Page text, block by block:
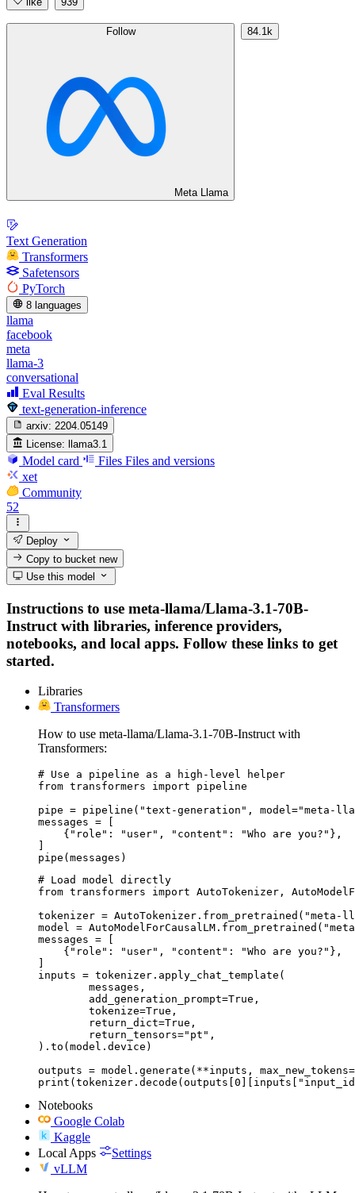
Follow
Meta Llama
84.1k
Text Generation
Transformers
Safetensors
PyTorch
8 languages
llama
facebook
meta
llama-3
conversational
Eval Results
text-generation-inference
arxiv: 2204.05149
License: llama3.1
Model card Files Files and versions
xet
Community
52
Deploy
Copy to bucketnew
Use this model
Instructions to use meta-llama/Llama-3.1-70B-
Instruct with libraries, inference providers,
notebooks, and local apps. Follow these links to get
started.
Libraries
Transformers
How to use meta-llama/Llama-3.1-70B-Instruct with
Transformers:
# Use a pipeline as a high-level helper
from transformers import pipeline
pipe = pipeline("text-generation", model="meta-
messages = [
    {"role": "user", "content": "Who are you?"},
pipe(messages)
# Load model directly
from transformers import AutoTokenizer,
tokenizer = AutoTokenizer.from_pretrained("meta-
model =
messages = [
    {"role": "user", "content": "Who are you?"},
inputs = tokenizer.apply_chat_template(
).to(model.device)
outputs = model.generate(**inputs,
Notebooks
Google Colab
Kaggle
Local Apps
Settings
vLLM